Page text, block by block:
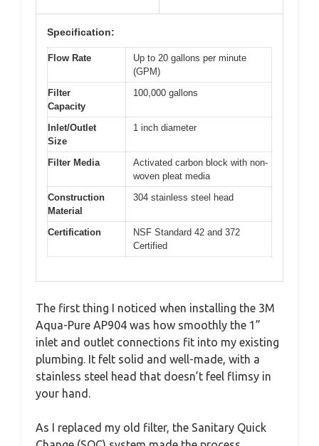
Specification:
Flow Rate
Up to 20 gallons per minute
(GPM)
Filter
Capacity
100,000 gallons
Inlet/Outlet
Size
1 inch diameter
Filter Media
Activated carbon block with non-
woven pleat media
Construction
Material
304 stainless steel head
Certification
NSF Standard 42 and 372
Certified
The first thing I noticed when installing the 3M
Aqua-Pure AP904 was how smoothly the 1”
inlet and outlet connections fit into my existing
plumbing. It felt solid and well-made, with a
stainless steel head that doesn’t feel flimsy in
your hand.
As I replaced my old filter, the Sanitary Quick